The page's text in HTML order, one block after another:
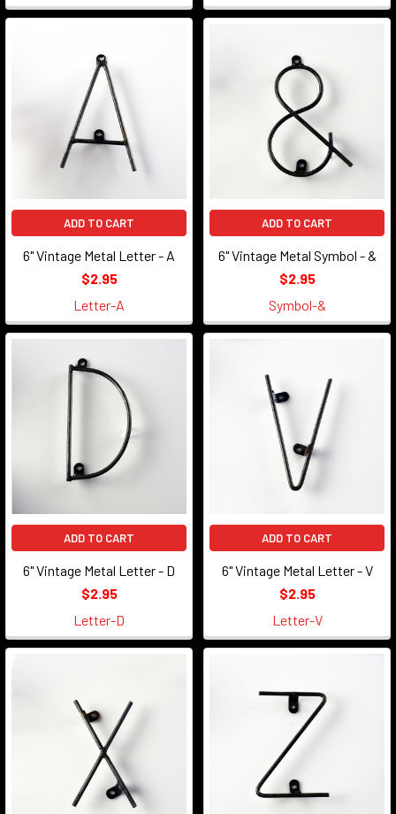
ADD TO CART
6" Vintage Metal Letter - A
$2.95
Letter-A
ADD TO CART
6" Vintage Metal Symbol - &
$2.95
Symbol-&
ADD TO CART
6" Vintage Metal Letter - D
$2.95
Letter-D
ADD TO CART
6" Vintage Metal Letter - V
$2.95
Letter-V